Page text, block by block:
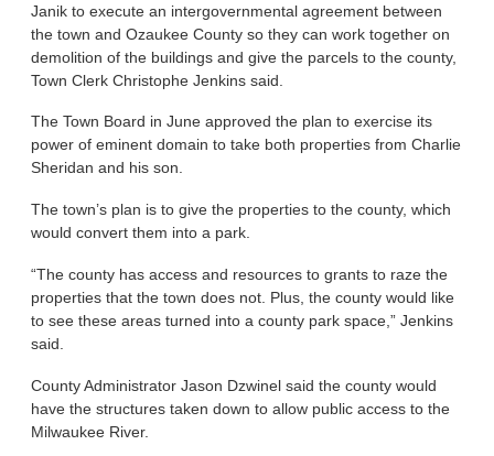
Janik to execute an intergovernmental agreement between
the town and Ozaukee County so they can work together on
demolition of the buildings and give the parcels to the county,
Town Clerk Christophe Jenkins said.
The Town Board in June approved the plan to exercise its
power of eminent domain to take both properties from Charlie
Sheridan and his son.
The town’s plan is to give the properties to the county, which
would convert them into a park.
“The county has access and resources to grants to raze the
properties that the town does not. Plus, the county would like
to see these areas turned into a county park space,” Jenkins
said.
County Administrator Jason Dzwinel said the county would
have the structures taken down to allow public access to the
Milwaukee River.